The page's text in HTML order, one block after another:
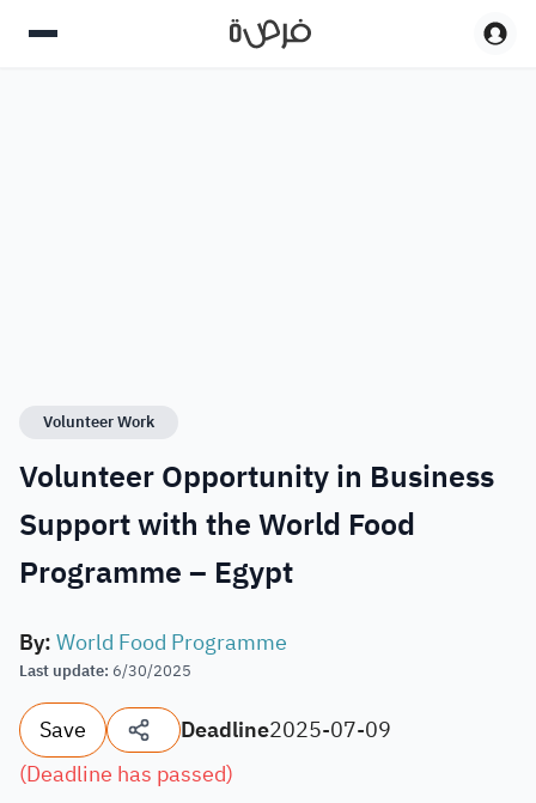
Volunteer Work
Volunteer Opportunity in Business
Support with the World Food
Programme – Egypt
By:World Food Programme
Last update: 6/30/2025
Save Deadline2025-07-09
(Deadline has passed)